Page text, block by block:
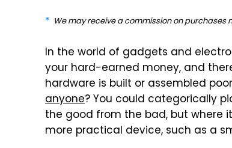
We may receive a commission on purchases
In the world of gadgets and
your hard-earned money, and
hardware is built or assembled
anyone? You could categorically
the good from the bad, but where
more practical device, such as a